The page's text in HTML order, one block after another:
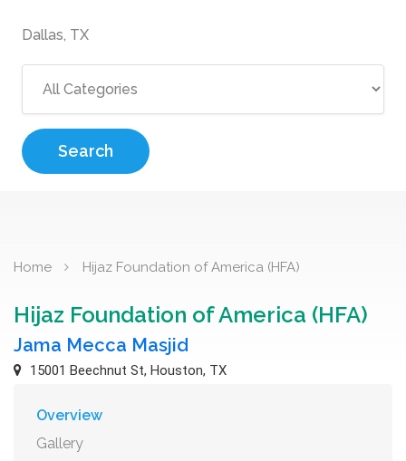
Search
Home Hijaz Foundation of America (HFA)
Hijaz Foundation of America (HFA)
Jama Mecca Masjid
15001 Beechnut St, Houston, TX
Overview
Gallery